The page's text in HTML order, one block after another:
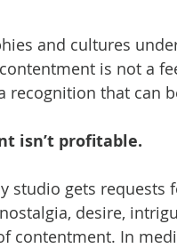
and cultures
is not a
recognition that can
isn’t profitable.
studio gets requests
desire,
contentment. In